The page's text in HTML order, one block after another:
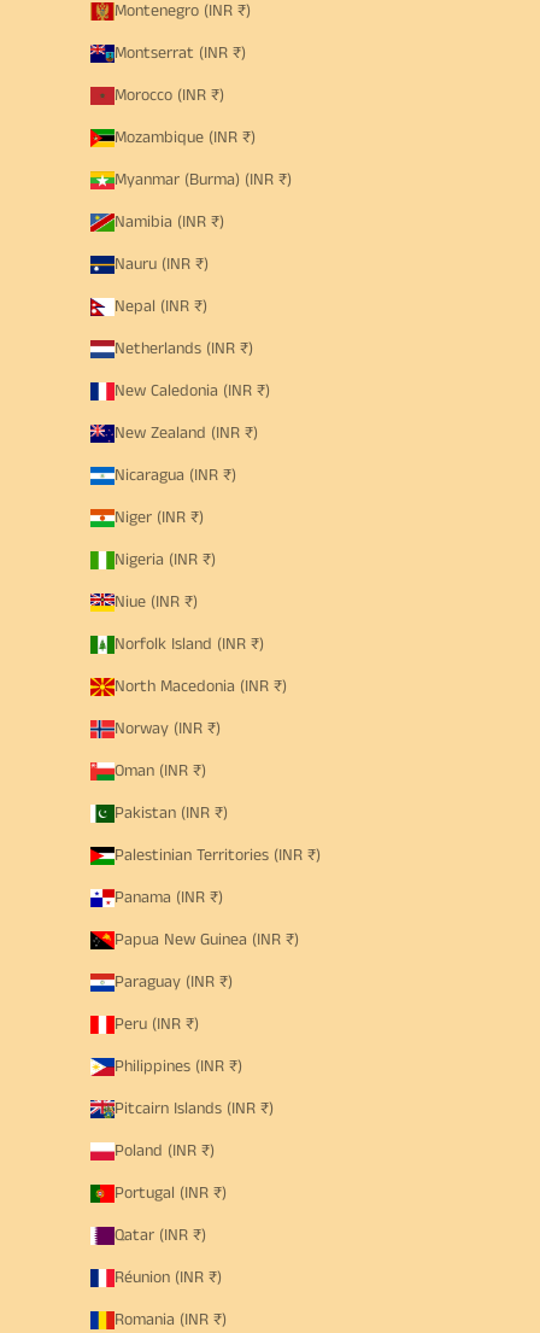
Montenegro (INR ₹)
Montserrat (INR ₹)
Morocco (INR ₹)
Mozambique (INR ₹)
Myanmar (Burma) (INR ₹)
Namibia (INR ₹)
Nauru (INR ₹)
Nepal (INR ₹)
Netherlands (INR ₹)
New Caledonia (INR ₹)
New Zealand (INR ₹)
Nicaragua (INR ₹)
Niger (INR ₹)
Nigeria (INR ₹)
Niue (INR ₹)
Norfolk Island (INR ₹)
North Macedonia (INR ₹)
Norway (INR ₹)
Oman (INR ₹)
Pakistan (INR ₹)
Palestinian Territories (INR ₹)
Panama (INR ₹)
Papua New Guinea (INR ₹)
Paraguay (INR ₹)
Peru (INR ₹)
Philippines (INR ₹)
Pitcairn Islands (INR ₹)
Poland (INR ₹)
Portugal (INR ₹)
Qatar (INR ₹)
Réunion (INR ₹)
Romania (INR ₹)